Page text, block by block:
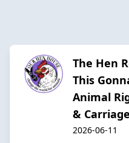
The Hen
This
Animal
&
2026-06-11